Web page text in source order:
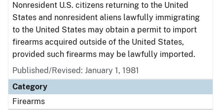
Nonresident U.S. citizens returning to the United
States and nonresident aliens lawfully immigrating
to the United States may obtain a permit to import
firearms acquired outside of the United States,
provided such firearms may be lawfully imported.
Published/Revised: January 1, 1981
Category
Firearms